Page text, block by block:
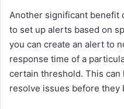
Another significant benefit
to set up alerts based on
you can create an alert to
response time of a
certain threshold. This
resolve issues before they